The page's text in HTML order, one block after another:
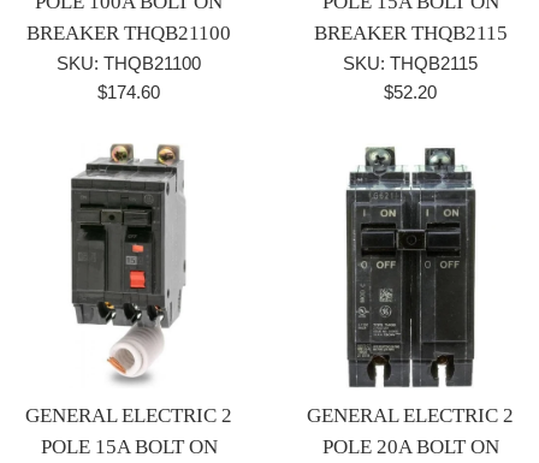
BREAKER THQB21100
SKU: THQB21100
Regular
$174.60
BREAKER THQB2115
SKU: THQB2115
Regular
$52.20
GENERAL ELECTRIC 2
POLE 15A BOLT ON
GENERAL ELECTRIC 2
POLE 20A BOLT ON